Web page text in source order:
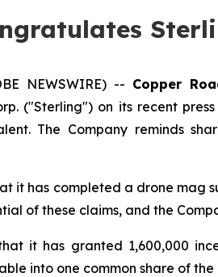
NEWSWIRE) -- Copper
("Sterling") on its recent
The Company reminds
it has completed a drone mag
of these claims, and the
it has granted 1,600,000
into one common share of